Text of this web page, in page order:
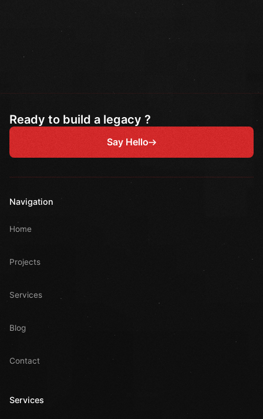
Ready to build a legacy ?
Say Hello
Navigation
Home
Projects
Services
Blog
Contact
Services